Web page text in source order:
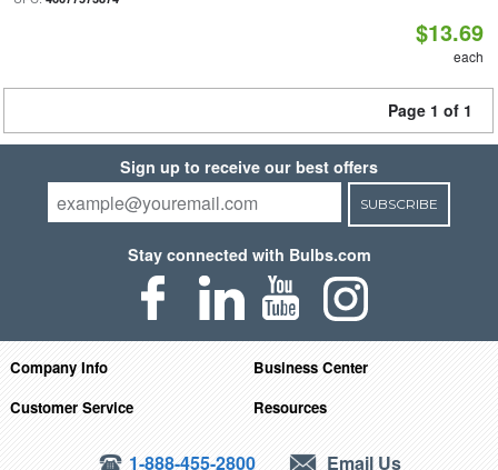
$13.69
each
Page 1 of 1
Sign up to receive our best offers
SUBSCRIBE
Stay connected with Bulbs.com
Company Info
Business Center
Customer Service
Resources
1-888-455-2800 Email Us